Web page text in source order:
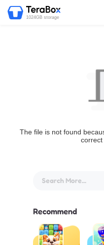
1024GB storage
The file is not found
correct